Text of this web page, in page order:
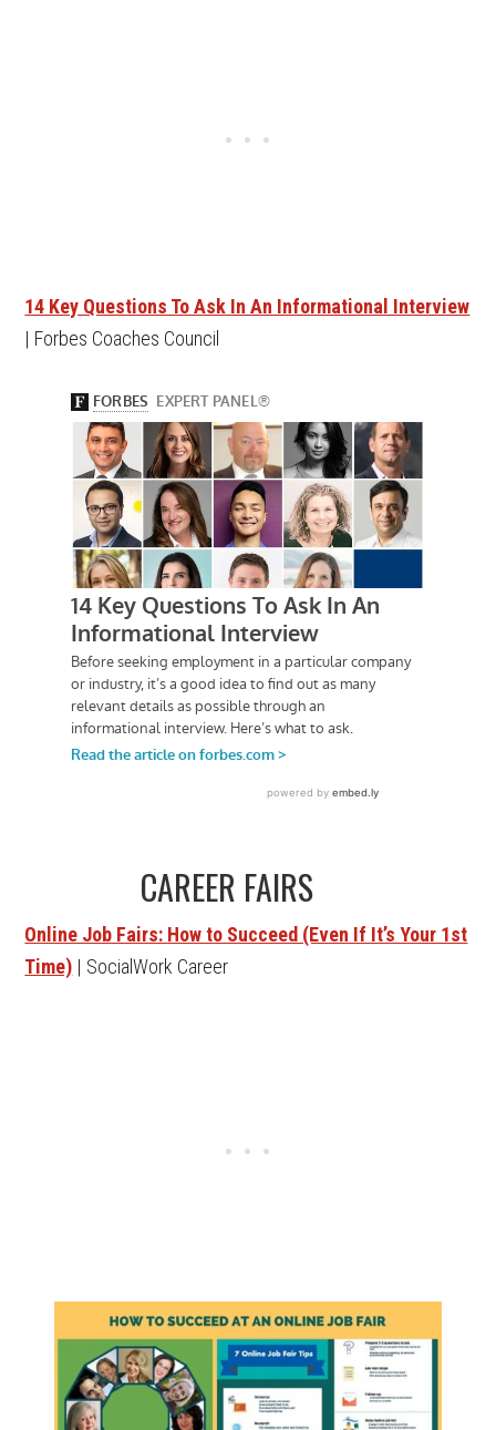
14 Key Questions To Ask In An Informational Interview
| Forbes Coaches Council
CAREER FAIRS
Online Job Fairs: How to Succeed (Even If It’s Your 1st
Time) | SocialWork Career